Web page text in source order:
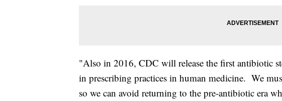
"Also in 2016, CDC will release the first antibiotic
in prescribing practices in human medicine. We
so we can avoid returning to the pre-antibiotic era